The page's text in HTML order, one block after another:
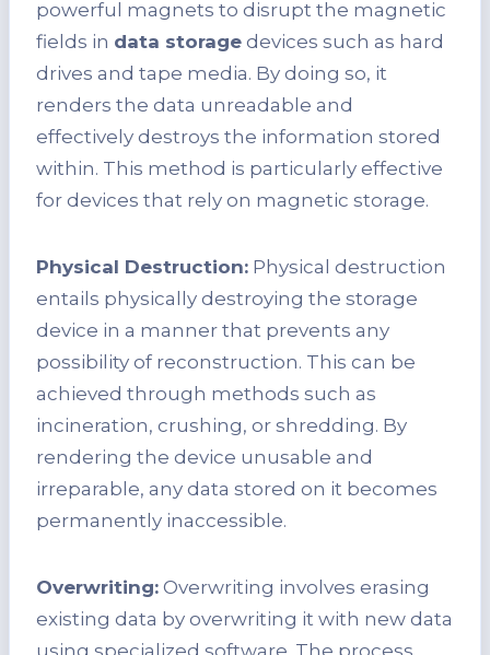
powerful magnets to disrupt the magnetic
fields in data storage devices such as hard
drives and tape media. By doing so, it
renders the data unreadable and
effectively destroys the information stored
within. This method is particularly effective
for devices that rely on magnetic storage.
Physical Destruction: Physical destruction
entails physically destroying the storage
device in a manner that prevents any
possibility of reconstruction. This can be
achieved through methods such as
incineration, crushing, or shredding. By
rendering the device unusable and
irreparable, any data stored on it becomes
permanently inaccessible.
Overwriting: Overwriting involves erasing
existing data by overwriting it with new data